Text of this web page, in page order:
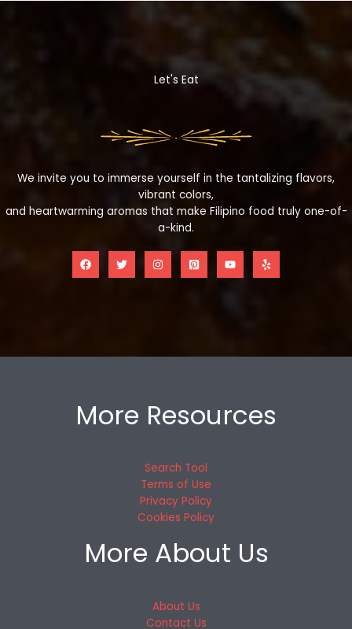
Let's Eat
We invite you to immerse yourself in the tantalizing flavors,
vibrant colors,
and heartwarming aromas that make Filipino food truly one-of-
a-kind.
More Resources
Search Tool
Terms of Use
Privacy Policy
Cookies Policy
More About Us
About Us
Contact Us